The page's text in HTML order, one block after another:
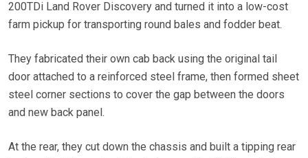
200TDi Land Rover Discovery and turned it into a low-cost
farm pickup for transporting round bales and fodder beat.
They fabricated their own cab back using the original tail
door attached to a reinforced steel frame, then formed sheet
steel corner sections to cover the gap between the doors
and new back panel.
At the rear, they cut down the chassis and built a tipping rear